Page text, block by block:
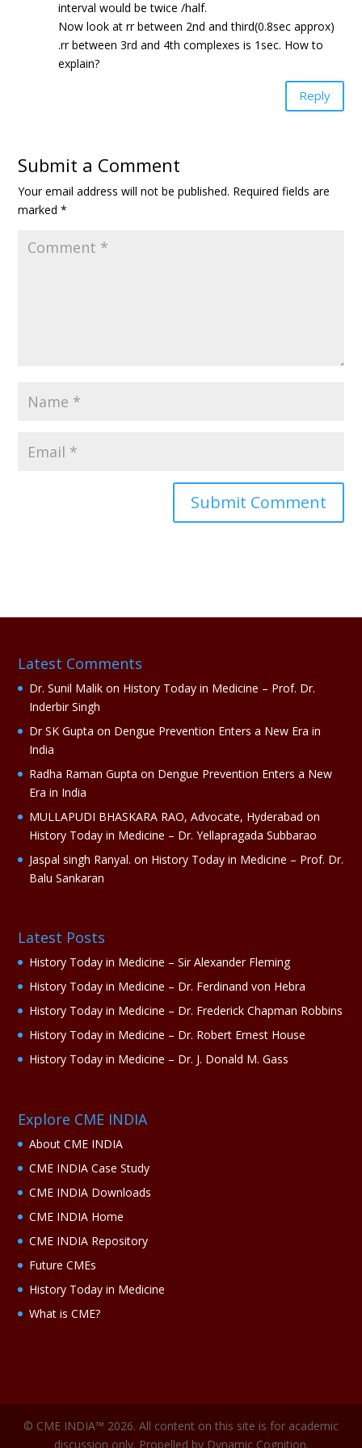
interval would be twice /half.
Now look at rr between 2nd and third(0.8sec approx)
.rr between 3rd and 4th complexes is 1sec. How to
explain?
Reply
Submit a Comment
Your email address will not be published. Required fields are
marked*
t
:
Latest Comments
Dr. Sunil Malik on History Today in Medicine – Prof. Dr.
Inderbir Singh
Dr SK Gupta on Dengue Prevention Enters a New Era in
India
Radha Raman Gupta on Dengue Prevention Enters a New
Era in India
MULLAPUDI BHASKARA RAO, Advocate, Hyderabad on
History Today in Medicine – Dr. Yellapragada Subbarao
Jaspal singh Ranyal. on History Today in Medicine – Prof. Dr.
Balu Sankaran
Latest Posts
History Today in Medicine – Sir Alexander Fleming
History Today in Medicine – Dr. Ferdinand von Hebra
History Today in Medicine – Dr. Frederick Chapman Robbins
History Today in Medicine – Dr. Robert Ernest House
History Today in Medicine – Dr. J. Donald M. Gass
Explore CME INDIA
About CME INDIA
CME INDIA Case Study
CME INDIA Downloads
CME INDIA Home
CME INDIA Repository
Future CMEs
History Today in Medicine
What is CME?
© CME INDIA™ 2026. All content on this site is for academic
discussion only. Propelled by Dynamic Cognition.